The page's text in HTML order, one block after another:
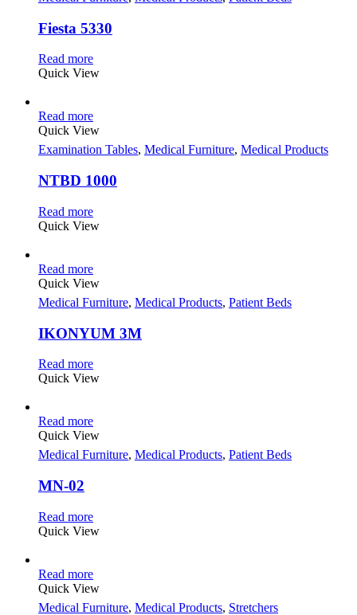
Fiesta 5330
Read more
Quick View
Read more
Quick View
Examination Tables, Medical Furniture, Medical Products
NTBD 1000
Read more
Quick View
Read more
Quick View
Medical Furniture, Medical Products, Patient Beds
IKONYUM 3M
Read more
Quick View
Read more
Quick View
Medical Furniture, Medical Products, Patient Beds
MN-02
Read more
Quick View
Read more
Quick View
Medical Furniture, Medical Products, Stretchers